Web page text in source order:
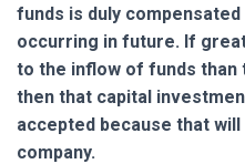
funds is duly
occurring in future. If
to the inflow of funds
then that capital
accepted because that
company.